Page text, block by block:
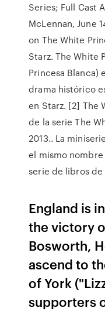
Series; Full Cast
McLennan, June
on The White
Starz. The White
Princesa Blanca)
drama histórico
en Starz. [2] The
de la serie The
2013.. La
el mismo
serie de libros de
England is
the victory
Bosworth,
ascend to
of York
supporters